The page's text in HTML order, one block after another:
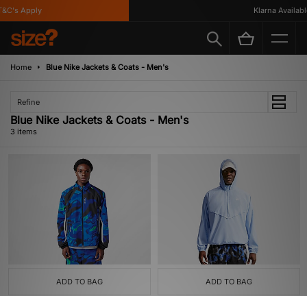
Apply Klarna Available
Home Blue Nike Jackets & Coats - Men's
Refine
Blue Nike Jackets & Coats - Men's
3 items
ADD TO BAG ADD TO BAG